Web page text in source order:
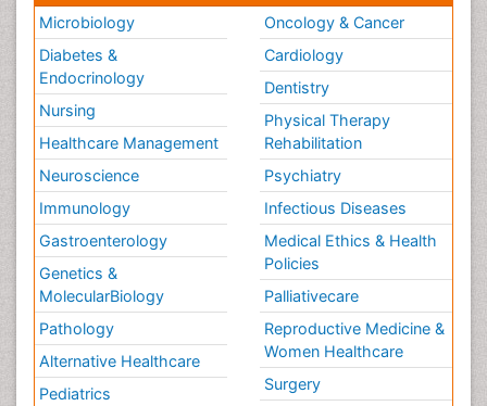
Microbiology
Diabetes &
Endocrinology
Nursing
Healthcare Management
Neuroscience
Immunology
Gastroenterology
Genetics &
MolecularBiology
Pathology
Alternative Healthcare
Pediatrics
Oncology & Cancer
Cardiology
Dentistry
Physical Therapy
Rehabilitation
Psychiatry
Infectious Diseases
Medical Ethics & Health
Policies
Palliativecare
Reproductive Medicine &
Women Healthcare
Surgery